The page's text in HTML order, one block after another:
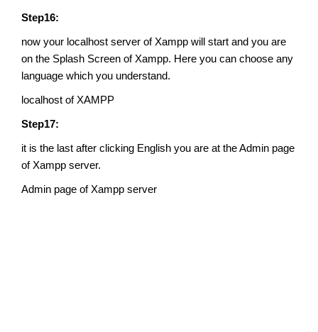
Step16:
now your localhost server of Xampp will start and you are
on the Splash Screen of Xampp. Here you can choose any
language which you understand.
localhost of XAMPP
Step17:
it is the last after clicking English you are at the Admin page
of Xampp server.
Admin page of Xampp server